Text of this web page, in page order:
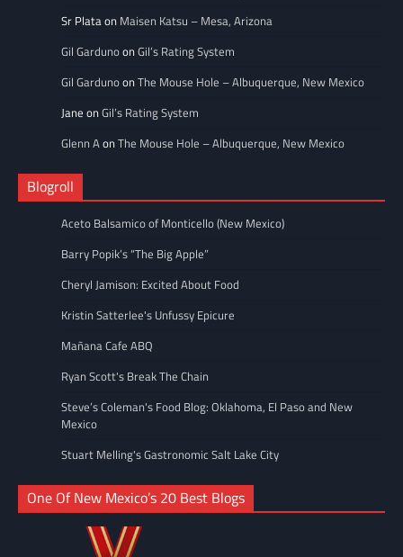
Sr Plataon Maisen Katsu – Mesa, Arizona
Gil GardunoonGil’s Rating System
Gil GardunoonThe Mouse Hole – Albuquerque, New Mexico
Jane onGil’s Rating System
Glenn AonThe Mouse Hole – Albuquerque, New Mexico
Blogroll
Aceto Balsamico of Monticello (New Mexico)
Barry Popik’s “The Big Apple”
Cheryl Jamison: Excited About Food
Kristin Satterlee's Unfussy Epicure
Mañana Cafe ABQ
Ryan Scott's Break The Chain
Steve’s Coleman's Food Blog: Oklahoma, El Paso and New
Mexico
Stuart Melling's Gastronomic Salt Lake City
One Of New Mexico’s 20 Best Blogs